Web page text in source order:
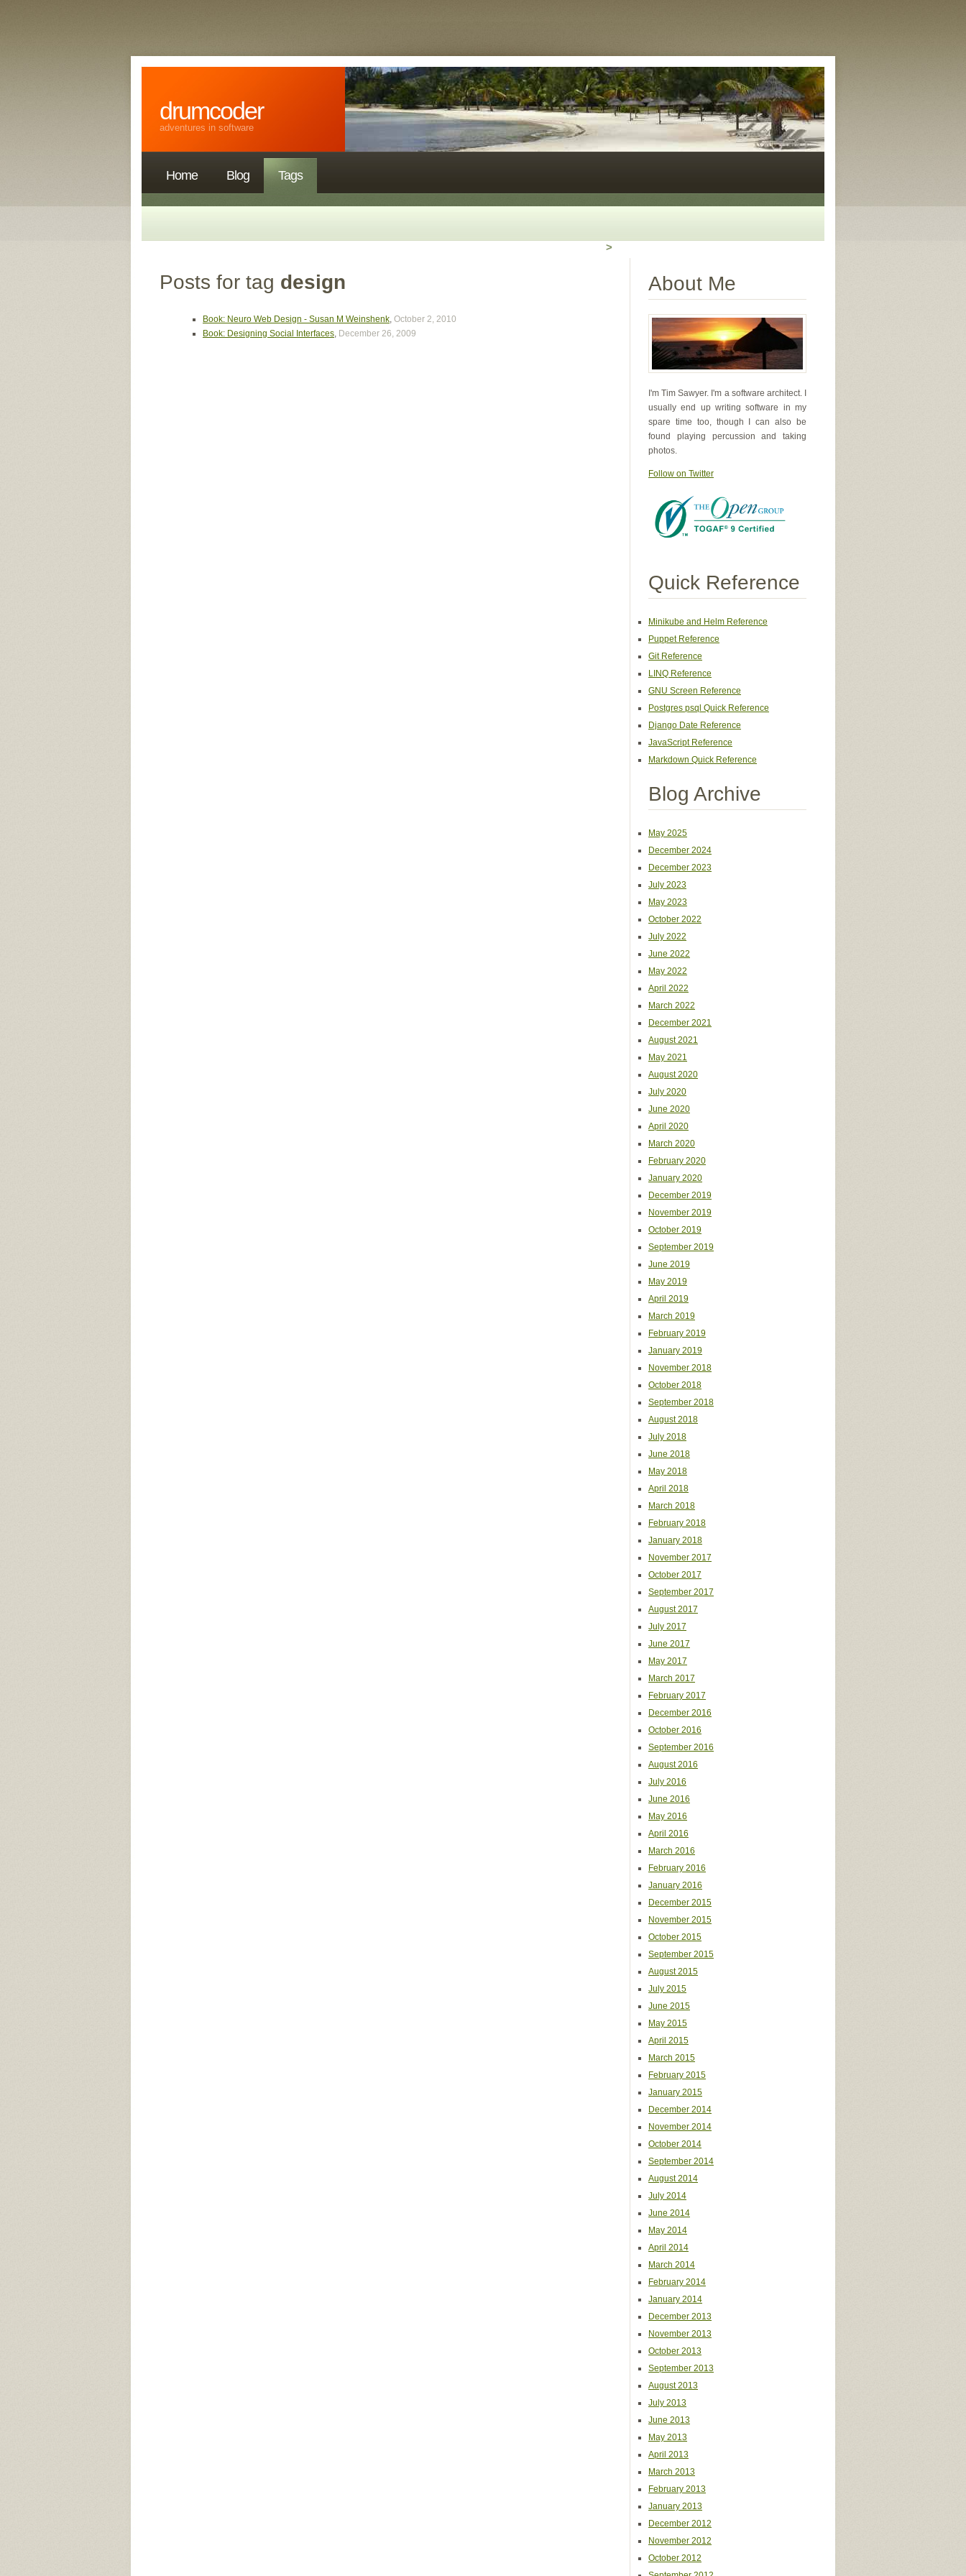
drumcoder
adventures in software
Home Blog Tags
>
Posts for tag design
Book: Neuro Web Design - Susan M Weinshenk, October 2, 2010
Book: Designing Social Interfaces, December 26, 2009
About Me
I'm Tim Sawyer. I'm a software architect. I
usually end up writing software in my
spare time too, though I can also be
found playing percussion and taking
photos.
Follow on Twitter
Quick Reference
Minikube and Helm Reference
Puppet Reference
Git Reference
LINQ Reference
GNU Screen Reference
Postgres psql Quick Reference
Django Date Reference
JavaScript Reference
Markdown Quick Reference
Blog Archive
May 2025
December 2024
December 2023
July 2023
May 2023
October 2022
July 2022
June 2022
May 2022
April 2022
March 2022
December 2021
August 2021
May 2021
August 2020
July 2020
June 2020
April 2020
March 2020
February 2020
January 2020
December 2019
November 2019
October 2019
September 2019
June 2019
May 2019
April 2019
March 2019
February 2019
January 2019
November 2018
October 2018
September 2018
August 2018
July 2018
June 2018
May 2018
April 2018
March 2018
February 2018
January 2018
November 2017
October 2017
September 2017
August 2017
July 2017
June 2017
May 2017
March 2017
February 2017
December 2016
October 2016
September 2016
August 2016
July 2016
June 2016
May 2016
April 2016
March 2016
February 2016
January 2016
December 2015
November 2015
October 2015
September 2015
August 2015
July 2015
June 2015
May 2015
April 2015
March 2015
February 2015
January 2015
December 2014
November 2014
October 2014
September 2014
August 2014
July 2014
June 2014
May 2014
April 2014
March 2014
February 2014
January 2014
December 2013
November 2013
October 2013
September 2013
August 2013
July 2013
June 2013
May 2013
April 2013
March 2013
February 2013
January 2013
December 2012
November 2012
October 2012